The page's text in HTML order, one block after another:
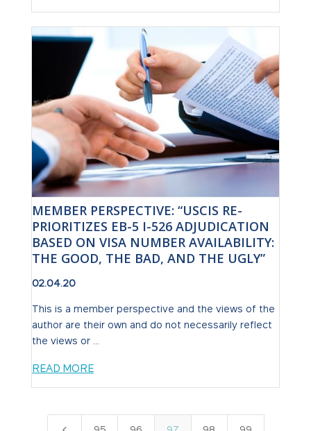
MEMBER PERSPECTIVE: “USCIS RE-
PRIORITIZES EB-5 I-526 ADJUDICATION
BASED ON VISA NUMBER AVAILABILITY:
THE GOOD, THE BAD, AND THE UGLY”
02.04.20
This is a member perspective and the views of the
author are their own and do not necessarily reflect
the views or ...
READ MORE